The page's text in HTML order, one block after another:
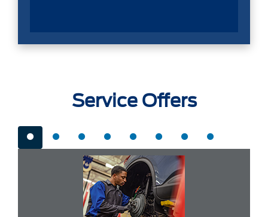
Service Offers